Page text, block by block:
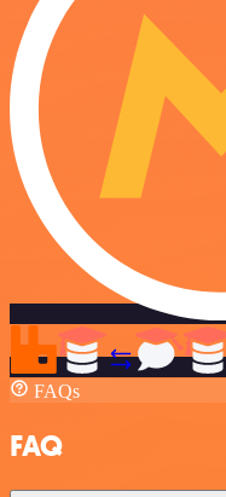
FAQs
FAQ